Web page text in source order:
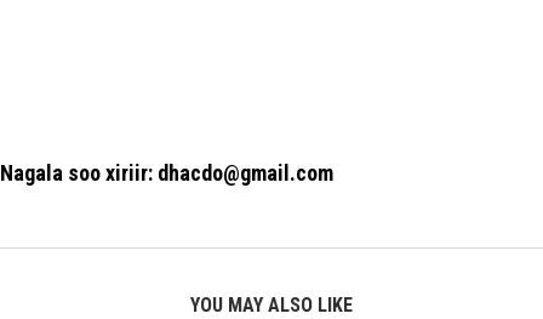
Nagala soo xiriir: dhacdo@gmail.com
YOU MAY ALSO LIKE